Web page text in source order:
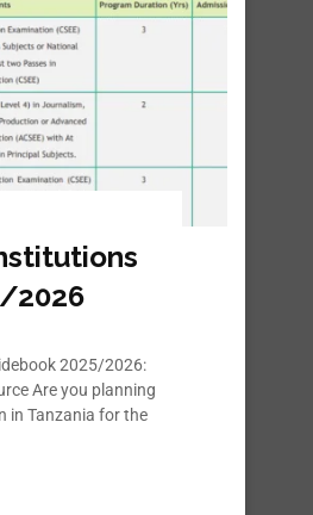
2026
2025/2026:
Are you planning
in Tanzania for the